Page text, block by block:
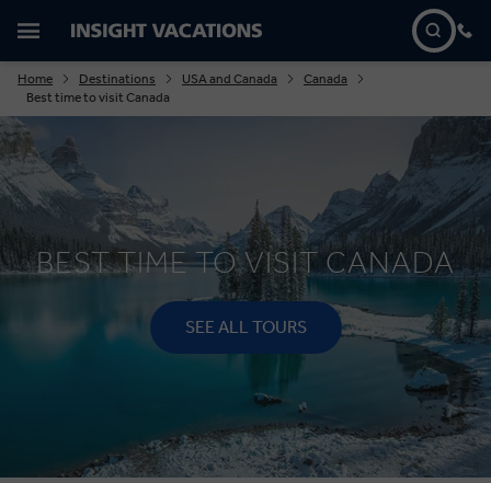
Home Destinations USA and Canada
Canada
Best time to visit Canada
BEST TIME TO VISIT CANADA
SEE ALL TOURS